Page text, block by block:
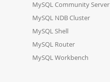
MySQL Community Server
MySQL NDB Cluster
MySQL Shell
MySQL Router
MySQL Workbench